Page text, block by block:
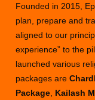
Founded in 2015,
plan, prepare and
aligned to our
experience” to the
launched various
packages are
Package Kailash